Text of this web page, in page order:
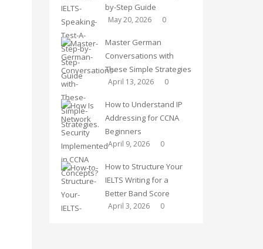
by-Step Guide
May 20, 2026 0
Master German
Conversations with
These Simple Strategies
April 13, 2026 0
How to Understand IP
Addressing for CCNA
Beginners
April 9, 2026 0
How to Structure Your
IELTS Writing for a
Better Band Score
April 3, 2026 0